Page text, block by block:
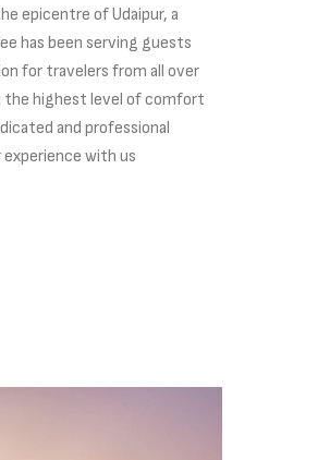
epicentre of Udaipur, a
has been serving guests
for travelers from all over
the highest level of comfort
and professional
with us